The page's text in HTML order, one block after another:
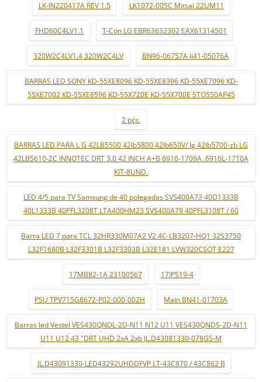
LK-IN220417A REV 1.5 LK1072-005C Mitsai 22UM11
FHD60C4LV1.1 T-Con LG EBR63632302 EAX61314501
320W2C4LV1.4 320W2C4LV BN96-06757A lj41-05076A
BARRAS LED SONY KD-55XE8096 KD-55XE8396 KD-55XE7096 KD-
55XE7002 KD-55XE8596 KD-55X720E KD-55X700E STO550AP45
2 pçs.
BARRAS LED PARA L G 42LB5500 42lb5800 42lb650V/ lg 42lb5700-zb LG
42LB5610-ZC INNOTEC DRT 3.0 42 INCH A+B 6916-1709A..6916L-1710A
KIT-8UND.
LED 4/5 para TV Samsung de 40 polegadas SVS400A73 40D1333B
40L1333B 40PFL3208T LTA400HM23 SVS400A79 40PFL3108T / 60
Barra LED 7 para TCL 32HR330M07A2 V2 4C-LB3207-HQ1 32S3750
L32F1680B L32F3301B L32F3303B L32E181 LVW320CSOT E227
17MB82-1A 23100567 17IPS19-4
PSU TPV715G8672-P02-000-002H Main BN41-01703A
Barras led Vestel VES430QNDL-2D-N11 N12 U11 VES430QNDS-2D-N11
U11 U12 43 "DRT UHD 2xA 2xb JL.D43081330-078GS-M
JL.D43091330-LED43292UHDDFVP LT-43C870 / 43C862 B